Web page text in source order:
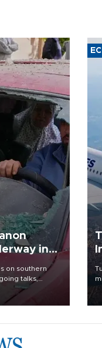
in
on southern
talks,
militant group
one person was